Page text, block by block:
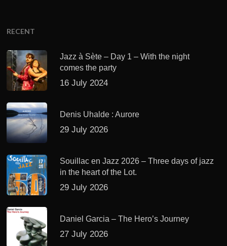
RECENT
Jazz à Sète – Day 1 – With the night
comes the party
16 July 2024
Denis Uhalde : Aurore
29 July 2026
Souillac en Jazz 2026 – Three days of jazz
in the heart of the Lot.
29 July 2026
Daniel Garcia – The Hero’s Journey
27 July 2026